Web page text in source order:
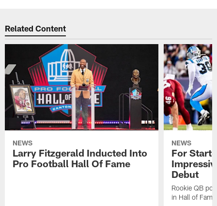
Related Content
NEWS
Larry Fitzgerald Inducted Into
Pro Football Hall Of Fame
NEWS
For
Debut
Rookie QB
in Hall of